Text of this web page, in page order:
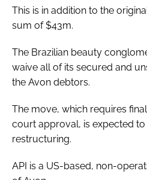
This is in addition to the
sum of $43m.
The Brazilian beauty
waive all of its secured and
the Avon debtors.
The move, which requires
court approval, is expected
restructuring.
API is a US-based, non-